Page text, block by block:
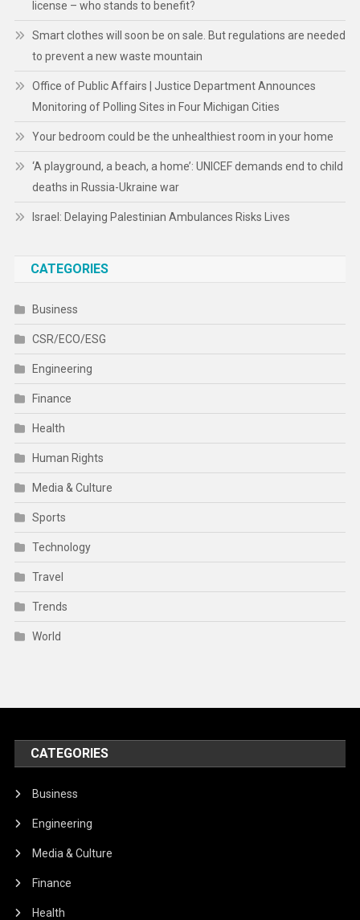
license – who stands to benefit?
Smart clothes will soon be on sale. But regulations are needed
to prevent a new waste mountain
Office of Public Affairs | Justice Department Announces
Monitoring of Polling Sites in Four Michigan Cities
Your bedroom could be the unhealthiest room in your home
‘A playground, a beach, a home’: UNICEF demands end to child
deaths in Russia-Ukraine war
Israel: Delaying Palestinian Ambulances Risks Lives
CATEGORIES
Business
CSR/ECO/ESG
Engineering
Finance
Health
Human Rights
Media & Culture
Sports
Technology
Travel
Trends
World
CATEGORIES
Business
Engineering
Media & Culture
Finance
Health